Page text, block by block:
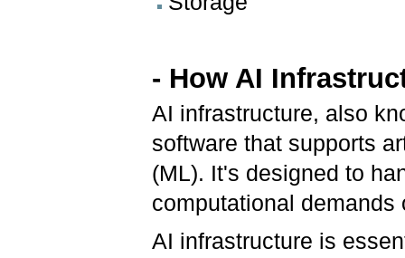
- How AI
AI infrastructure, also
software that supports
(ML). It's designed to
computational
AI infrastructure is